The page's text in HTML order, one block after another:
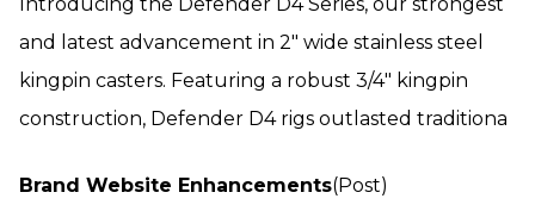
and latest advancement in 2″ wide stainless steel
kingpin casters. Featuring a robust 3/4″ kingpin
construction, Defender D4 rigs outlasted traditiona
Brand Website Enhancements(Post)